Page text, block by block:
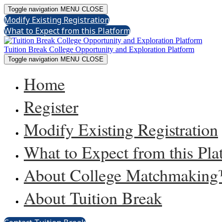
Toggle navigation MENU CLOSE
Modify Existing Registration
What to Expect from this Platform
Tuition Break College Opportunity and Exploration Platform
Toggle navigation MENU CLOSE
Home
Register
Modify Existing Registration
What to Expect from this
About College
About Tuition Break